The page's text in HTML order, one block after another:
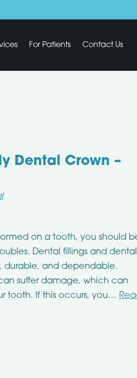
For Patients Contact Us
Dental Crown –
on a tooth, you should
Dental fillings and dental
durable, and dependable.
suffer damage, which can
tooth. If this occurs, you…